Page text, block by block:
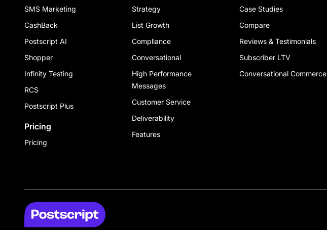
SMS Marketing
CashBack
Postscript AI
Shopper
Infinity Testing
RCS
Postscript Plus
Pricing
Pricing
Strategy
List Growth
Compliance
Conversational
High Performance
Messages
Customer Service
Deliverability
Features
Case Studies
Compare
Reviews & Testimonials
Subscriber LTV
Conversational Commerce